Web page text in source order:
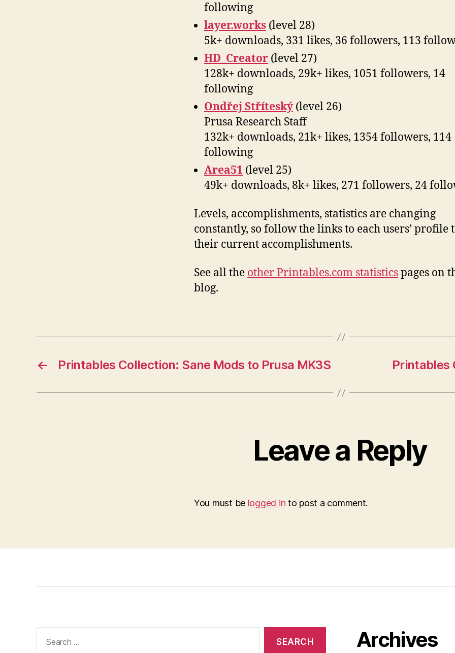
following
layer.works (level 28)
5k+ downloads, 331 likes, 36 followers, 113
HD_Creator (level 27)
128k+ downloads, 29k+ likes, 1051 followers, 14
following
Ondřej Stříteský(level 26)
Prusa Research Staff
132k+ downloads, 21k+ likes, 1354 followers, 114
following
Area51 (level 25)
49k+ downloads, 8k+ likes, 271 followers, 24
Levels, accomplishments, statistics are changing
constantly, so follow the links to each users’ profile
their current accomplishments.
See all the other Printables.com statisticspages on
blog.
← Printables Collection: Sane Mods to Prusa MK3S Printables
Leave a Reply
You must be logged in to post a comment.
for:
Archives